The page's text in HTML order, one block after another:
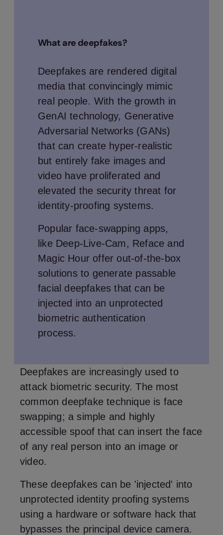
What are deepfakes?
Deepfakes are rendered digital
media that convincingly mimic
real people. With the growth in
GenAI technology, Generative
Adversarial Networks (GANs)
that can create hyper-realistic
but entirely fake images and
video have proliferated and
elevated the security threat for
identity-proofing systems.
Popular face-swapping apps,
like Deep-Live-Cam, Reface and
Magic Hour offer out-of-the-box
solutions to generate passable
facial deepfakes that can be
injected into an unprotected
biometric authentication
process.
Deepfakes are increasingly used to
attack biometric security. The most
common deepfake technique is face
swapping; a simple and highly
accessible spoof that can insert the face
of any real person into an image or
video.
These deepfakes can be 'injected' into
unprotected identity proofing systems
using a hardware or software hack that
bypasses the principal device camera.